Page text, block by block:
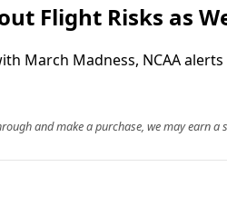
Flight Risks as
March Madness, NCAA
and make a purchase, we may earn